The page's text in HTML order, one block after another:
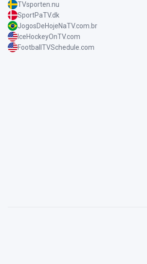
TVsporten.nu
SportPaTV.dk
JogosDeHojeNaTV.com.br
IceHockeyOnTV.com
FootballTVSchedule.com